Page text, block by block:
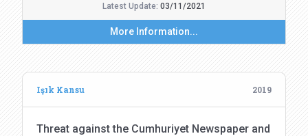
Latest Update: 03/11/2021
More Information...
Işık Kansu 2019
Threat against the Cumhuriyet Newspaper and